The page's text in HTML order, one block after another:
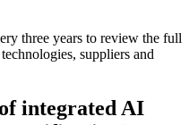
three years to review the full
suppliers and
integrated AI